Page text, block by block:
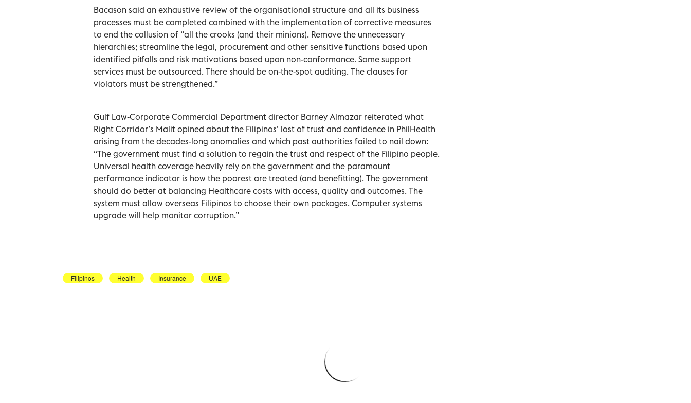
Bacason said an exhaustive review of the organisational structure and all its business
processes must be completed combined with the implementation of corrective measures
to end the collusion of “all the crooks (and their minions). Remove the unnecessary
hierarchies; streamline the legal, procurement and other sensitive functions based upon
identified pitfalls and risk motivations based upon non-conformance. Some support
services must be outsourced. There should be on-the-spot auditing. The clauses for
violators must be strengthened.”
Gulf Law-Corporate Commercial Department director Barney Almazar reiterated what
Right Corridor’s Malit opined about the Filipinos’ lost of trust and confidence in PhilHealth
arising from the decades-long anomalies and which past authorities failed to nail down:
“The government must find a solution to regain the trust and respect of the Filipino people.
Universal health coverage heavily rely on the government and the paramount
performance indicator is how the poorest are treated (and benefitting). The government
should do better at balancing Healthcare costs with access, quality and outcomes. The
system must allow overseas Filipinos to choose their own packages. Computer systems
upgrade will help monitor corruption.”
Filipinos Health Insurance UAE